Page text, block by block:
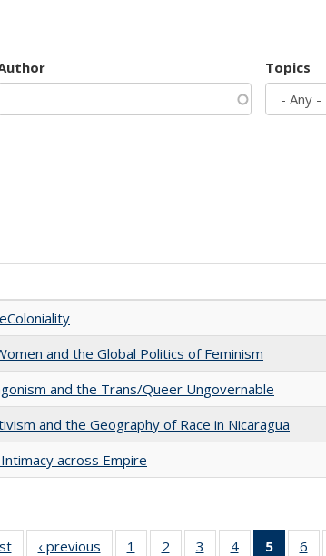
Topics
and the Global Politics of Feminism
and the Trans/Queer Ungovernable
and the Geography of Race in Nicaragua
across Empire
Full listing
‹ previous
Full listing
1
of 22 Full
2
of 22 Full
3
of 22 Full
4
of 22 Full
5
of 22
6